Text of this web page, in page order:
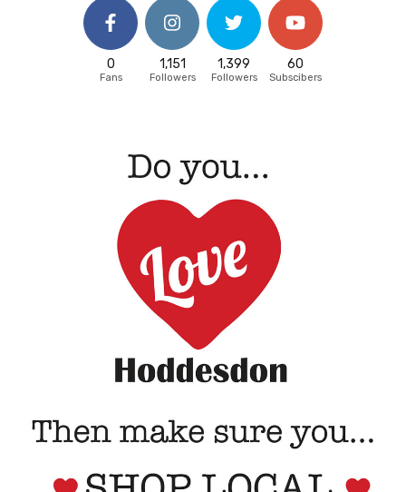
0
Fans
1,151
Followers
1,399
Followers
60
Subscibers